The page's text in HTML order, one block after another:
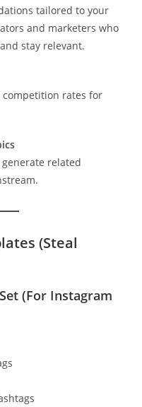
tailored to your
and marketers who
stay relevant.
rates for
related
(Steal
(For Instagram